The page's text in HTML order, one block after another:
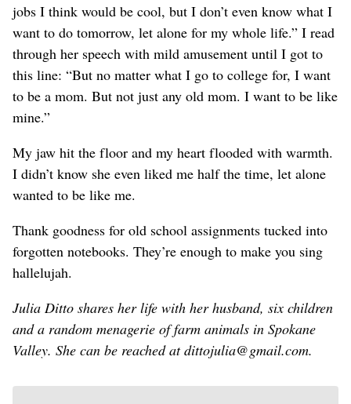
jobs I think would be cool, but I don’t even know what I
want to do tomorrow, let alone for my whole life.” I read
through her speech with mild amusement until I got to
this line: “But no matter what I go to college for, I want
to be a mom. But not just any old mom. I want to be like
mine.”
My jaw hit the floor and my heart flooded with warmth.
I didn’t know she even liked me half the time, let alone
wanted to be like me.
Thank goodness for old school assignments tucked into
forgotten notebooks. They’re enough to make you sing
hallelujah.
Julia Ditto shares her life with her husband, six children
and a random menagerie of farm animals in Spokane
Valley. She can be reached at dittojulia@gmail.com.